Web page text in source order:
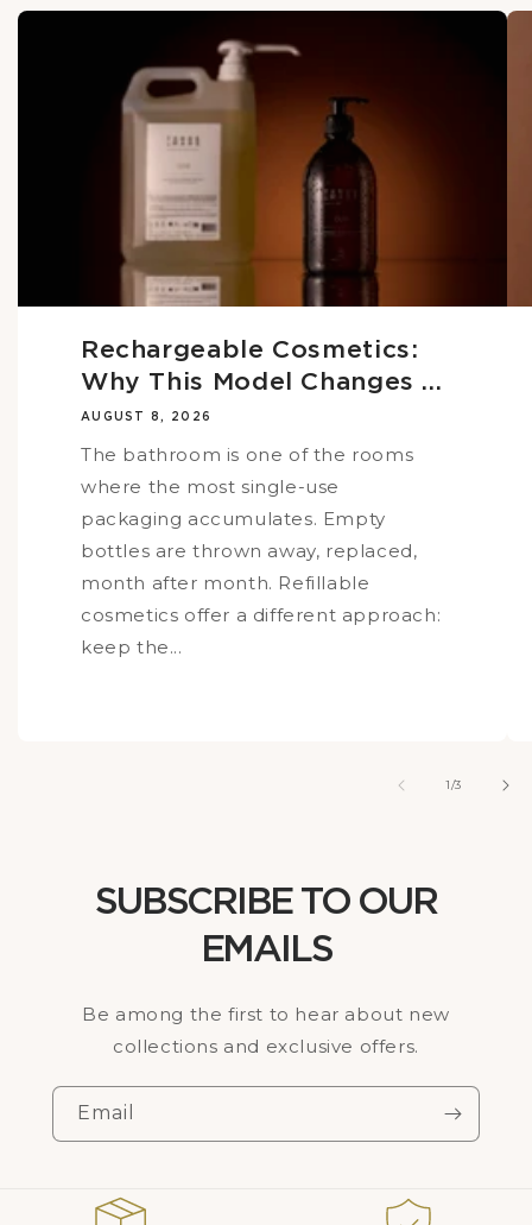
Rechargeable Cosmetics:
Why This Model Changes ...
AUGUST 8, 2026
The bathroom is one of the rooms
where the most single-use
packaging accumulates. Empty
bottles are thrown away, replaced,
month after month. Refillable
cosmetics offer a different approach:
keep the...
1/of
3
SUBSCRIBE TO OUR
EMAILS
Be among the first to hear about new
collections and exclusive offers.
Email